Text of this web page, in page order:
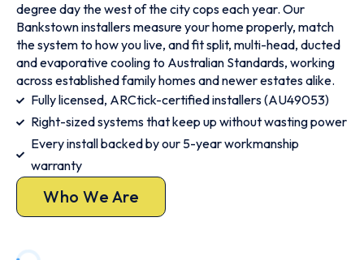
degree day the west of the city cops each year. Our
Bankstown installers measure your home properly, match
the system to how you live, and fit split, multi-head, ducted
and evaporative cooling to Australian Standards, working
across established family homes and newer estates alike.
Fully licensed, ARCtick-certified installers (AU49053)
Right-sized systems that keep up without wasting power
Every install backed by our 5-year workmanship
warranty
Who We Are